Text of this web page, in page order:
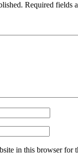
Required fields
in this browser for